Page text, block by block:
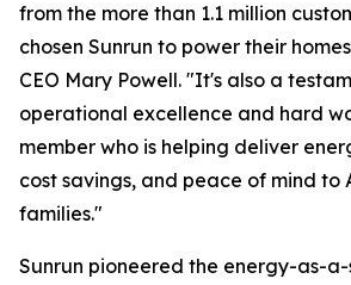
from the more than 1.1 million
chosen Sunrun to power their
CEO Mary Powell. "It's also a
operational excellence and hard
member who is helping deliver
cost savings, and peace of mind to
families."
Sunrun pioneered the energy-as-